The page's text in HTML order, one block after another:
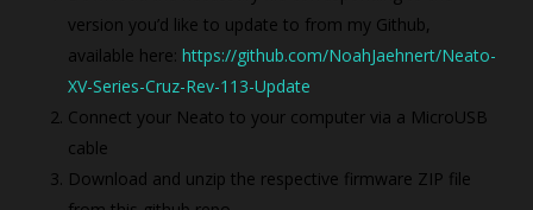
version you’d like to update to from my Github,
available here: https://github.com/NoahJaehnert/Neato-
XV-Series-Cruz-Rev-113-Update
Connect your Neato to your computer via a MicroUSB
cable
Download and unzip the respective firmware ZIP file